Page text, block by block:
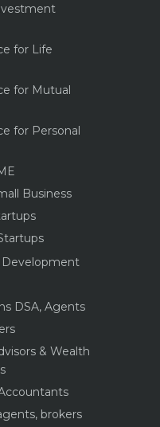
for Life
for Mutual
for Personal
Business
DSA, Agents
& Wealth
brokers